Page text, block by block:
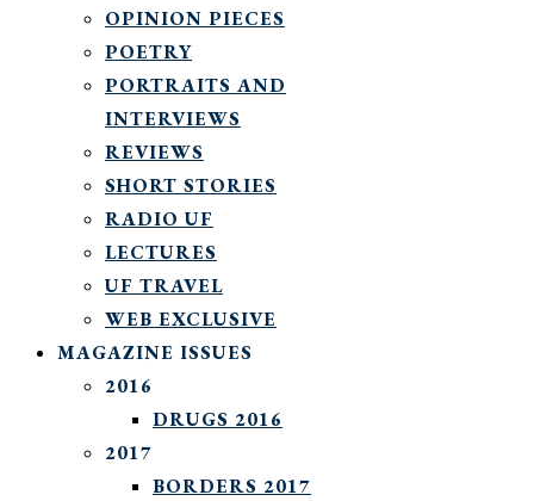
OPINION PIECES
POETRY
PORTRAITS AND
INTERVIEWS
REVIEWS
SHORT STORIES
RADIO UF
LECTURES
UF TRAVEL
WEB EXCLUSIVE
MAGAZINE ISSUES
2016
DRUGS 2016
2017
BORDERS 2017